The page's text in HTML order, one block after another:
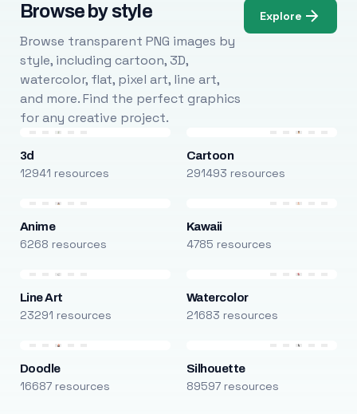
Browse by style
Browse transparent PNG images by
style, including cartoon, 3D,
watercolor, flat, pixel art, line art,
and more. Find the perfect graphics
for any creative project.
Explore
3d
12941 resources
Cartoon
291493 resources
Anime
6268 resources
Kawaii
4785 resources
Line Art
23291 resources
Watercolor
21683 resources
Doodle
16687 resources
Silhouette
89597 resources